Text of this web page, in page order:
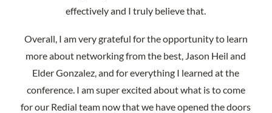
effectively and I truly believe that.
Overall, I am very grateful for the opportunity to learn
more about networking from the best, Jason Heil and
Elder Gonzalez, and for everything I learned at the
conference. I am super excited about what is to come
for our Redial team now that we have opened the doors